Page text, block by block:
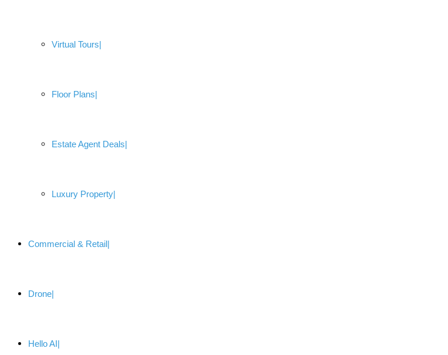
Virtual Tours
Floor Plans
Estate Agent Deals
Luxury Property
Commercial & Retail
Drone
Hello AI